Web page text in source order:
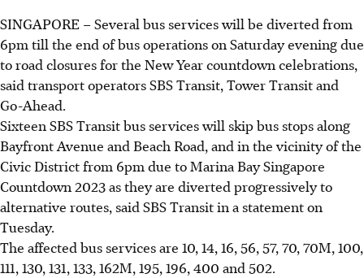
SINGAPORE –Several bus services will be diverted from
6pm till the end of bus operationson Saturday evening due
to road closures for the New Year countdown celebrations,
said transport operators SBS Transit, Tower Transit and
Go-Ahead.
Sixteen SBS Transit bus services will skip bus stops along
Bayfront Avenue and Beach Road, and in the vicinity of the
Civic Districtfrom 6pm due to Marina Bay Singapore
Countdown 2023 as they are diverted progressively to
alternative routes, said SBS Transit in a statement on
Tuesday.
The affected bus services are 10, 14, 16, 56, 57, 70, 70M, 100,
111, 130, 131, 133, 162M, 195, 196, 400 and 502.